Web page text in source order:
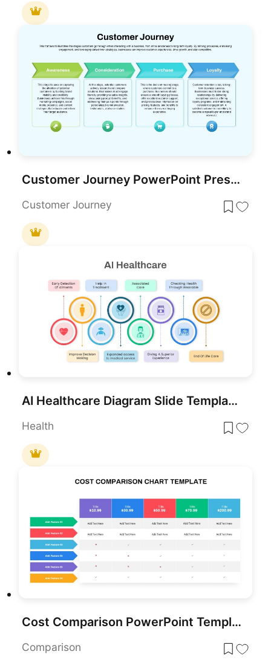
Customer Journey PowerPoint Presentation Template
Customer Journey
AI Healthcare Diagram Slide Template for PowerPoint & Google Slides
Health
Cost Comparison PowerPoint Template
Comparison